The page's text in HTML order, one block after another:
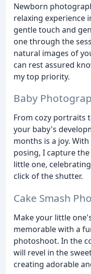
Newborn
relaxing experience
gentle touch and
one through the
natural images of
can rest assured
my top priority.
Baby
From cozy portraits
your baby's
months is a joy.
posing, I capture
little one,
click of the shutter.
Cake Smash
Make your little
memorable with a
photoshoot. In the
will revel in the
creating adorable